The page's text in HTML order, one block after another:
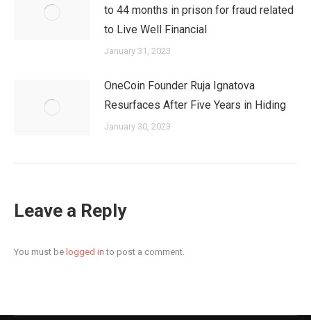
to 44 months in prison for fraud related
to Live Well Financial
January 31, 2023
OneCoin Founder Ruja Ignatova
Resurfaces After Five Years in Hiding
January 30, 2023
Leave a Reply
You must be logged in to post a comment.